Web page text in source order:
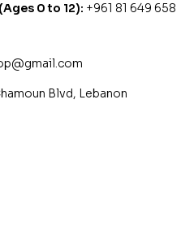
0 to 12): +961 81 649 658
Blvd, Lebanon